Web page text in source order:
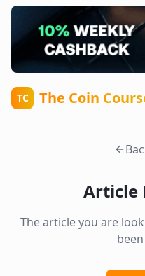
TC The Coin
Article
The article you are